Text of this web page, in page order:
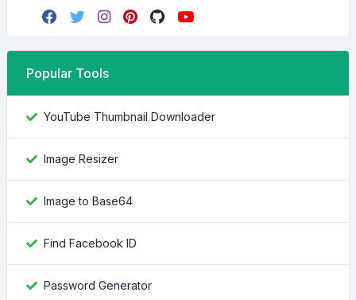
Popular Tools
YouTube Thumbnail Downloader
Image Resizer
Image to Base64
Find Facebook ID
Password Generator